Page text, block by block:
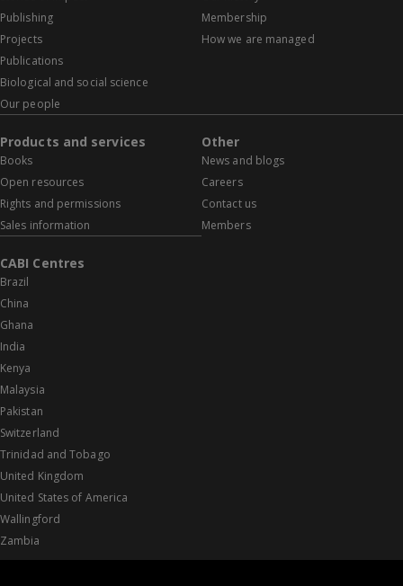
Publishing
Projects
Publications
Biological and social science
Our people
Membership
How we are managed
Products and services
Books
Open resources
Rights and permissions
Sales information
Other
News and blogs
Careers
Contact us
Members
CABI Centres
Brazil
China
Ghana
India
Kenya
Malaysia
Pakistan
Switzerland
Trinidad and Tobago
United Kingdom
United States of America
Wallingford
Zambia